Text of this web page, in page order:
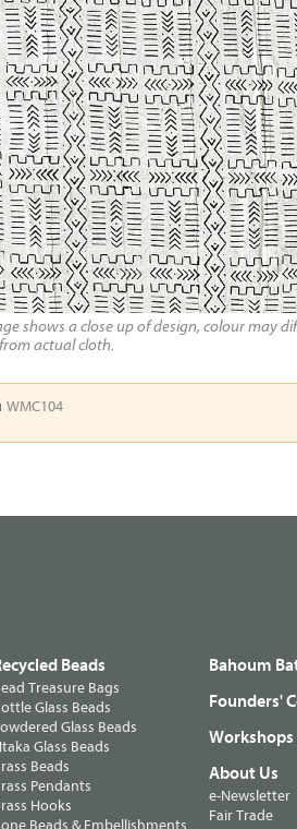
shows a close up of design, colour may
actual cloth.
WMC104
Beads
Treasure Bags
Glass Beads
Glass Beads
Glass Beads
Beads
Pendants
Hooks
Beads & Embellishments
Bahoum
Founders'
Workshops
About Us
e-Newsletter
Fair Trade